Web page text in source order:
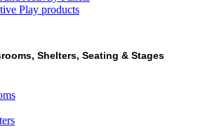
Play products
Shelters, Seating & Stages